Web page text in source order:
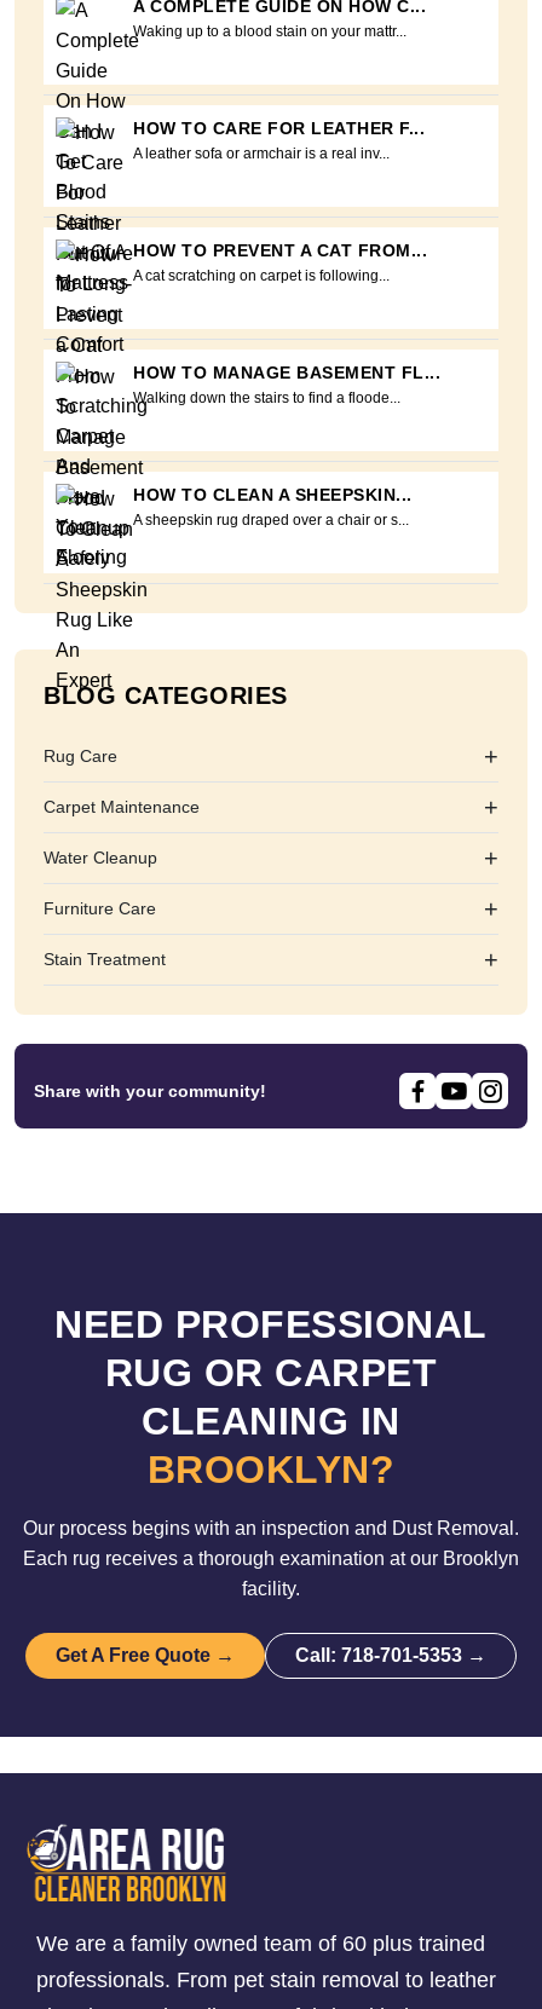
A COMPLETE GUIDE ON HOW C...
Waking up to a blood stain on your mattr...
HOW TO CARE FOR LEATHER F...
A leather sofa or armchair is a real inv...
HOW TO PREVENT A CAT FROM...
A cat scratching on carpet is following...
HOW TO MANAGE BASEMENT FL...
Walking down the stairs to find a floode...
HOW TO CLEAN A SHEEPSKIN...
A sheepskin rug draped over a chair or s...
BLOG CATEGORIES
Rug Care +
Carpet Maintenance +
Water Cleanup +
Furniture Care +
Stain Treatment +
Share with your community!
NEED PROFESSIONAL
RUG OR CARPET
CLEANING IN
BROOKLYN?
Our process begins with an inspection and Dust Removal.
Each rug receives a thorough examination at our Brooklyn
facility.
Get A Free Quote → Call: 718-701-5353 →
We are a family owned team of 60 plus trained
professionals. From pet stain removal to leather